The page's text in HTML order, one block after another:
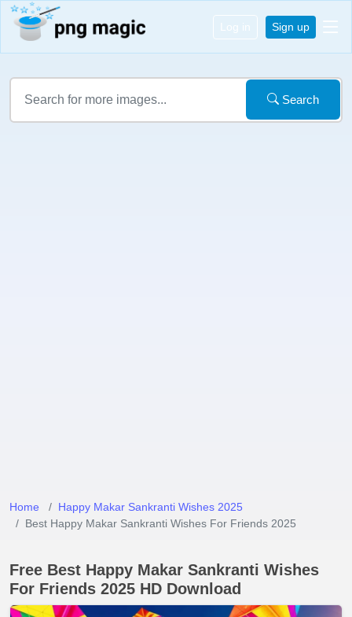
Log in Sign up
Search
Home
Happy Makar Sankranti Wishes 2025
Best Happy Makar Sankranti Wishes For Friends 2025
Free Best Happy Makar Sankranti Wishes
For Friends 2025 HD Download